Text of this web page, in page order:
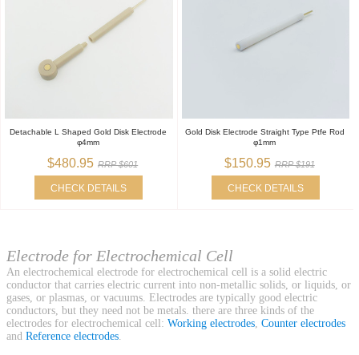
Detachable L Shaped Gold Disk Electrode
φ4mm
$480.95 RRP $601
CHECK DETAILS
Gold Disk Electrode Straight Type Ptfe Rod
φ1mm
$150.95 RRP $191
CHECK DETAILS
Electrode for Electrochemical Cell
An electrochemical electrode for electrochemical cell is a solid electric
conductor that carries electric current into non-metallic solids, or liquids, or
gases, or plasmas, or vacuums. Electrodes are typically good electric
conductors, but they need not be metals. there are three kinds of the
electrodes for electrochemical cell: Working electrodes, Counter electrodes
and Reference electrodes.